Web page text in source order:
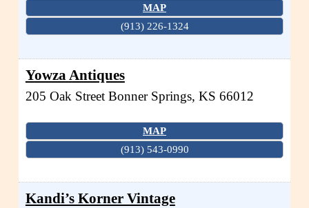
MAP
(913) 226-1324
Yowza Antiques
205 Oak Street Bonner Springs, KS 66012
MAP
(913) 543-0990
Kandi’s Korner Vintage